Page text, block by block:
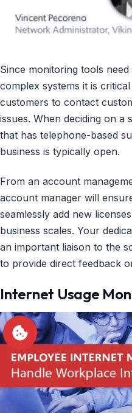
Since monitoring tools
complex systems it is
customers to contact
issues. When deciding on
that has telephone-based
business is typically open.
From an account
account manager will
seamlessly add new
business scales. Your
an important liaison to the
to provide direct feedback
Internet Usage